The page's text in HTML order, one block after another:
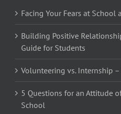
Facing Your Fears at School
Building Positive
Guide for Students
Volunteering vs. Internship
5 Questions for an Attitude
School